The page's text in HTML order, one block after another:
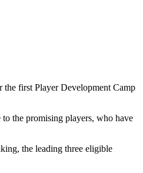
first Player Development Camp
the promising players, who have
the leading three eligible